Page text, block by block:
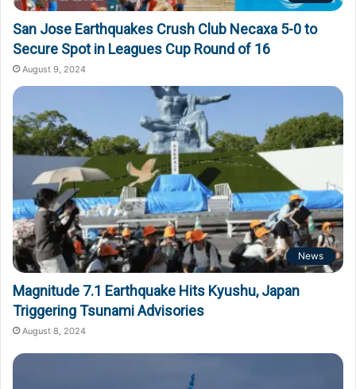
San Jose Earthquakes Crush Club Necaxa 5-0 to
Secure Spot in Leagues Cup Round of 16
August 9, 2024
News
Magnitude 7.1 Earthquake Hits Kyushu, Japan
Triggering Tsunami Advisories
August 8, 2024